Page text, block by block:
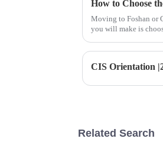
How to Choose
Moving to Foshan or
you will make is
Related Search